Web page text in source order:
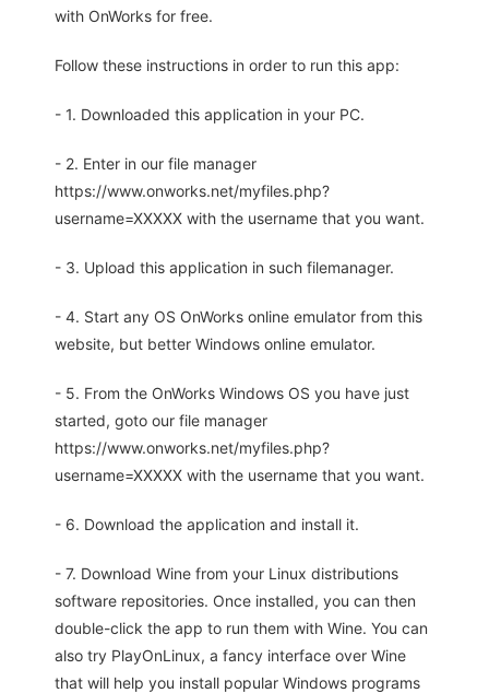
with OnWorks for free.
Follow these instructions in order to run this app:
- 1. Downloaded this application in your PC.
- 2. Enter in our file manager
https://www.onworks.net/myfiles.php?
username=XXXXX with the username that you want.
- 3. Upload this application in such filemanager.
- 4. Start any OS OnWorks online emulator from this
website, but better Windows online emulator.
- 5. From the OnWorks Windows OS you have just
started, goto our file manager
https://www.onworks.net/myfiles.php?
username=XXXXX with the username that you want.
- 6. Download the application and install it.
- 7. Download Wine from your Linux distributions
software repositories. Once installed, you can then
double-click the app to run them with Wine. You can
also try PlayOnLinux, a fancy interface over Wine
that will help you install popular Windows programs